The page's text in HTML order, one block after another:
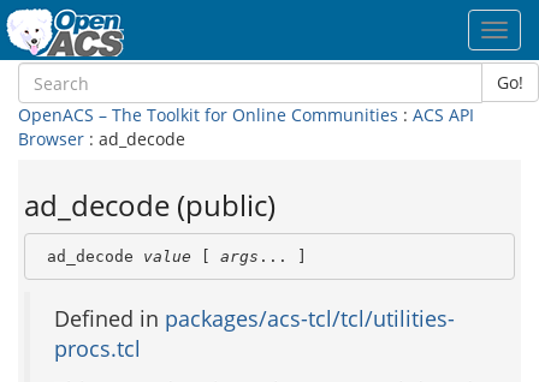
Go!
OpenACS – The Toolkit for Online Communities : ACS API
Browser : ad_decode
ad_decode (public)
ad_decode value [ args ... ]
Defined in packages/acs-tcl/tcl/utilities-
procs.tcl